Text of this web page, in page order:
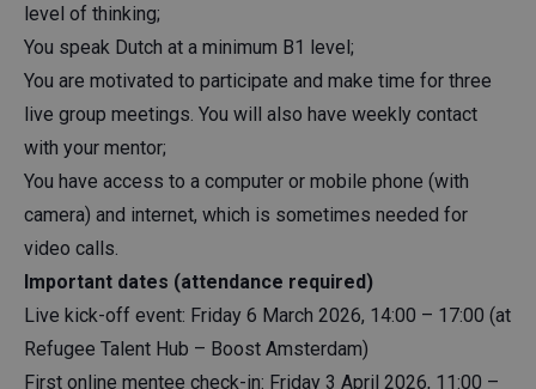
level of thinking;
You speak Dutch at a minimum B1 level;
You are motivated to participate and make time for three
live group meetings. You will also have weekly contact
with your mentor;
You have access to a computer or mobile phone (with
camera) and internet, which is sometimes needed for
video calls.
Important dates (attendance required)
Live kick-off event: Friday 6 March 2026, 14:00 – 17:00 (at
Refugee Talent Hub – Boost Amsterdam)
First online mentee check-in: Friday 3 April 2026, 11:00 –